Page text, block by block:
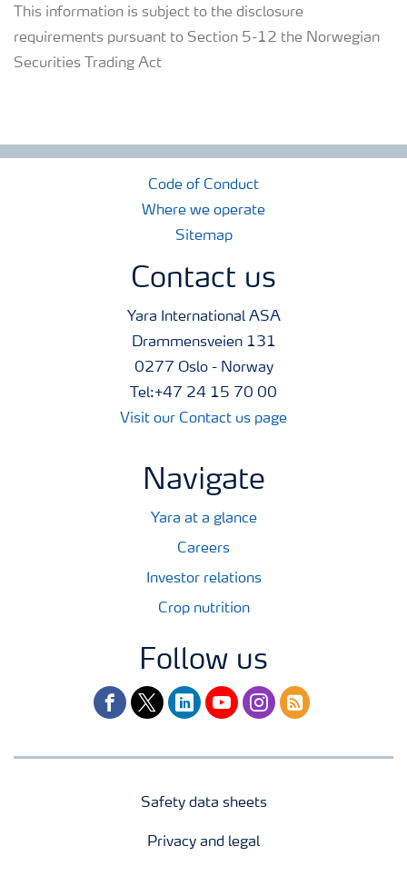
This information is subject to the disclosure
requirements pursuant to Section 5-12 the Norwegian
Securities Trading Act
Code of Conduct
Where we operate
Sitemap
Contact us
Yara International ASA
Drammensveien 131
0277 Oslo - Norway
Tel:+47 24 15 70 00
Visit our Contact us page
Navigate
Yara at a glance
Careers
Investor relations
Crop nutrition
Follow us
facebooktwitterlinkedinyoutubeinstagram
rss
Safety data sheets
Privacy and legal